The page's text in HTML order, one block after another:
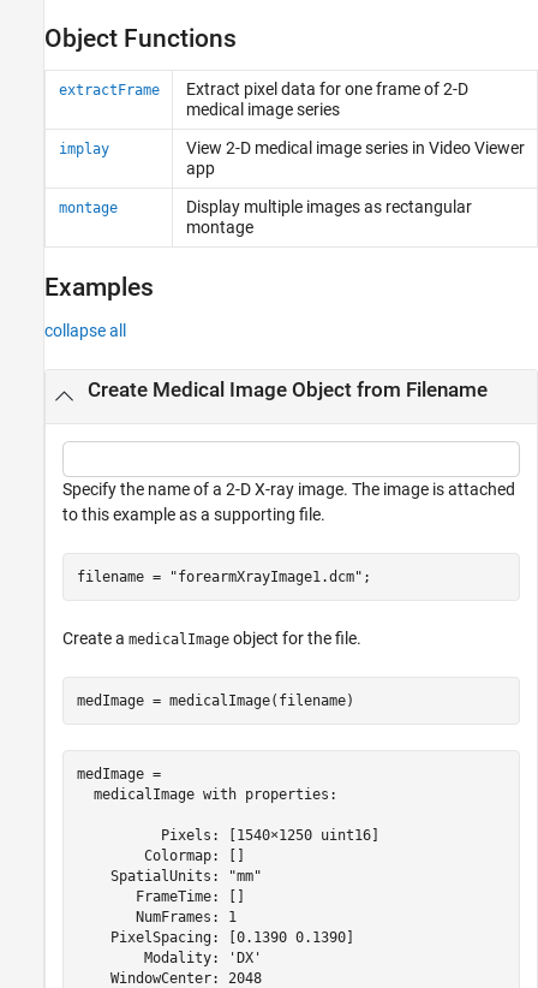
Object Functions
extractFrame
Extract pixel data for one frame of 2-D
medical image series
implay
View 2-D medical image series in Video Viewer
app
montage
Display multiple images as rectangular
montage
Examples
collapse all
Create Medical Image Object from Filename
Specify the name of a 2-D X-ray image. The image is attached
to this example as a supporting file.
filename = "forearmXrayImage1.dcm" ;
Create a medicalImage object for the file.
medImage = medicalImage(filename)
medImage =
  medicalImage with properties:
          Pixels: [1540×1250 uint16]
        Colormap: []
    SpatialUnits: "mm"
       FrameTime: []
       NumFrames: 1
    PixelSpacing: [0.1390 0.1390]
        Modality: 'DX'
    WindowCenter: 2048